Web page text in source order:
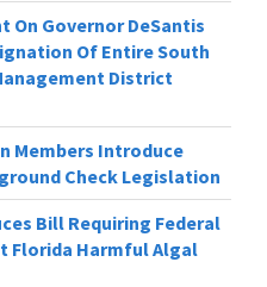
On Governor DeSantis
Of Entire South
District
Members Introduce
Check Legislation
Bill Requiring Federal
Florida Harmful Algal